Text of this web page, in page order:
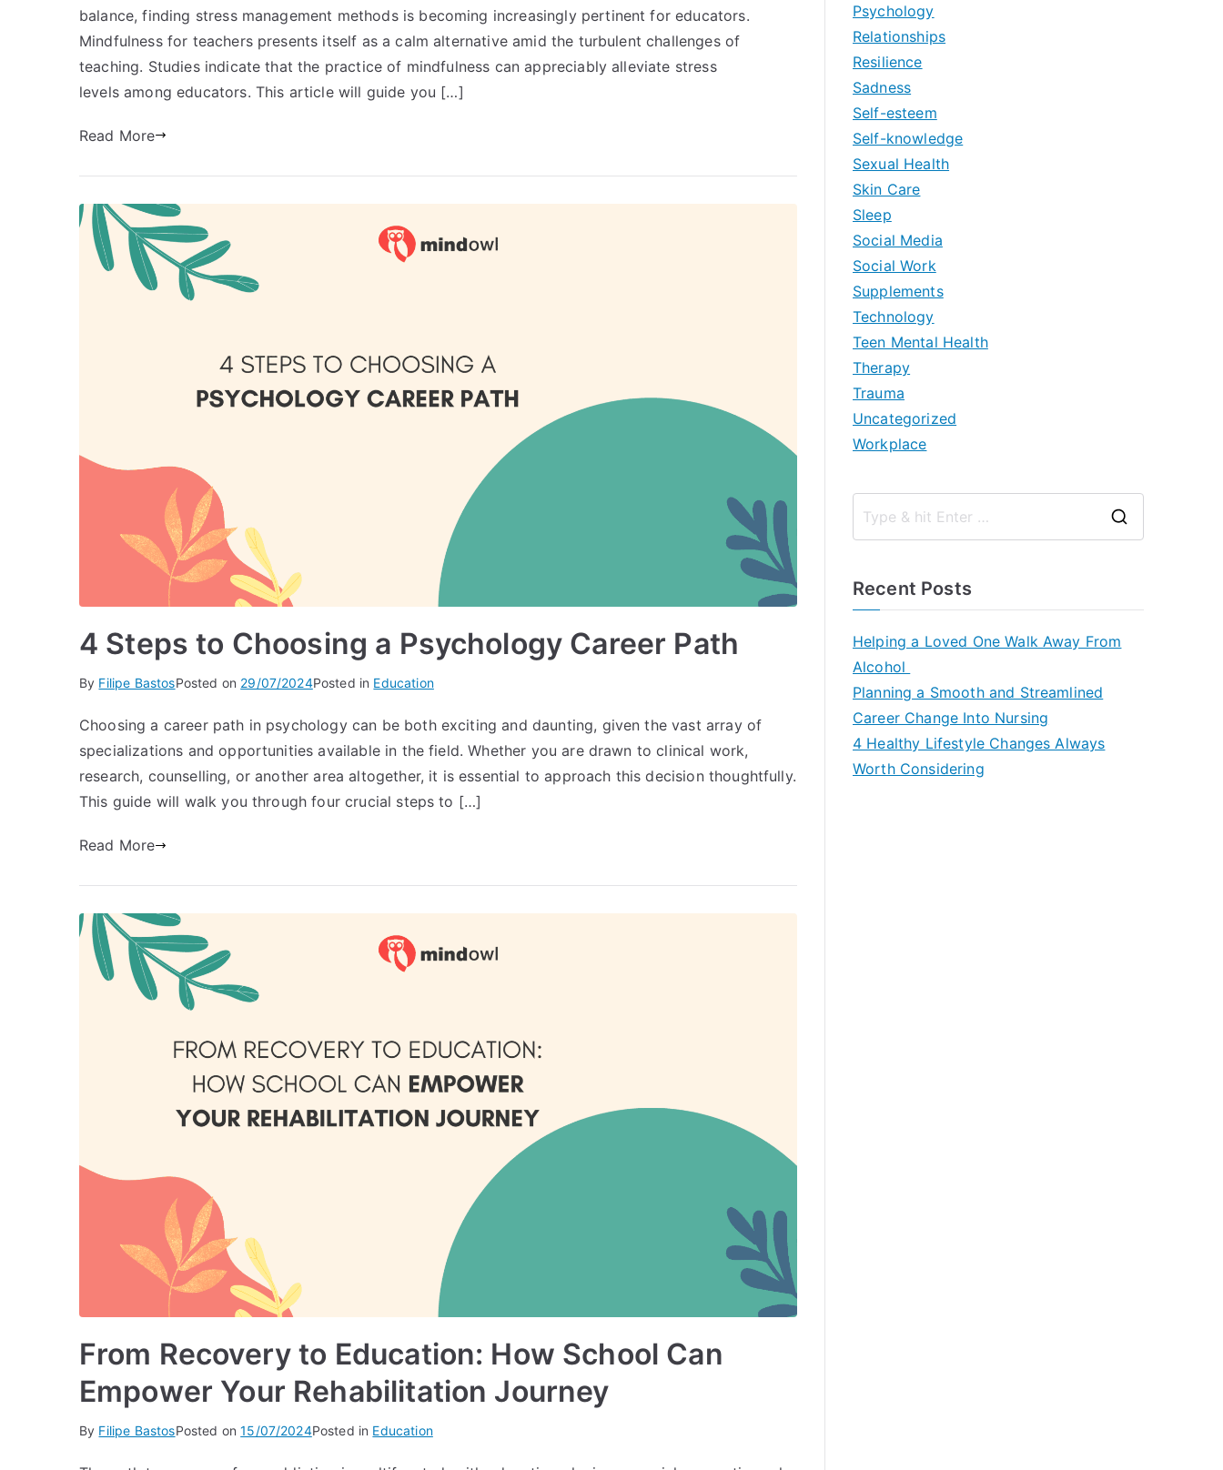
balance, finding stress management methods is becoming increasingly pertinent for educators.
Mindfulness for teachers presents itself as a calm alternative amid the turbulent challenges of
teaching. Studies indicate that the practice of mindfulness can appreciably alleviate stress
levels among educators. This article will guide you […]
Read More
4 Steps to Choosing a Psychology Career Path
By Filipe BastosPosted on 29/07/2024Posted in Education
Choosing a career path in psychology can be both exciting and daunting, given the vast array of
specializations and opportunities available in the field. Whether you are drawn to clinical work,
research, counselling, or another area altogether, it is essential to approach this decision thoughtfully.
This guide will walk you through four crucial steps to […]
Read More
From Recovery to Education: How School Can
Empower Your Rehabilitation Journey
By Filipe BastosPosted on15/07/2024Posted in Education
Psychology
Relationships
Resilience
Sadness
Self-esteem
Self-knowledge
Sexual Health
Skin Care
Sleep
Social Media
Social Work
Supplements
Technology
Teen Mental Health
Therapy
Trauma
Uncategorized
Workplace
Recent Posts
Helping a Loved One Walk Away From
Alcohol
Planning a Smooth and Streamlined
Career Change Into Nursing
4 Healthy Lifestyle Changes Always
Worth Considering